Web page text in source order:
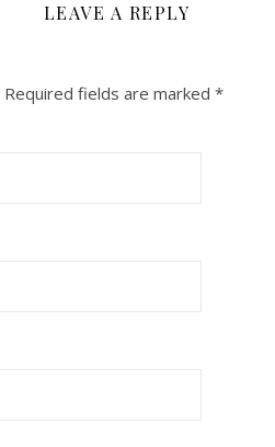
LEAVE A REPLY
Required fields are marked *